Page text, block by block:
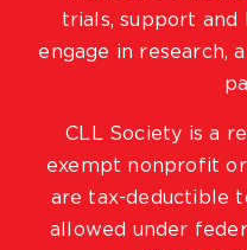
trials, support
engage in research,
CLL Society is a
exempt nonprofit
are tax-deductible
allowed under